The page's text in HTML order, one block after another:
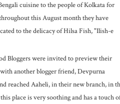
cuisine to the people of Kolkata for
this August month they have
to the delicacy of Hilsa Fish, "Ilish-e
Bloggers were invited to preview their
another blogger friend, Devpurna
reached Aaheli, in their new branch, in
place is very soothing and has a touch